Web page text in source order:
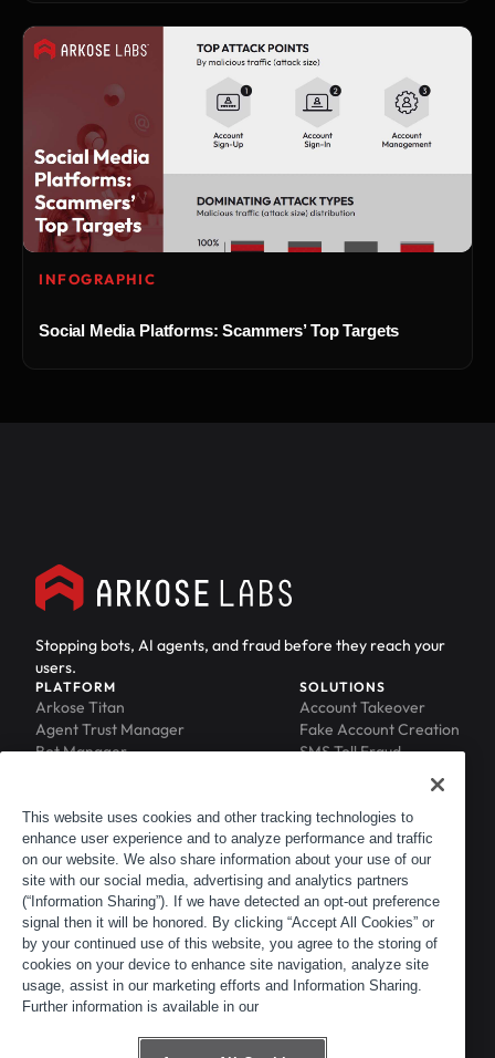
INFOGRAPHIC
Social Media Platforms: Scammers’ Top Targets
Stopping bots, AI agents, and fraud before they reach your
users.
PLATFORM
Arkose Titan
Agent Trust Manager
Bot Manager
Phishing Protection
Scraping Protection
SOLUTIONS
Account Takeover
Fake Account Creation
SMS Toll Fraud
RESOURCES
Blog
Resource Library
Newsroom
Events
ACTIR
COMPANY
About
Leadership
Careers
Customers
Partners
Contact
This website uses cookies and other tracking technologies to
enhance user experience and to analyze performance and traffic
on our website. We also share information about your use of our
site with our social media, advertising and analytics partners
(“Information Sharing”). If we have detected an opt-out preference
signal then it will be honored. By clicking “Accept All Cookies” or
by your continued use of this website, you agree to the storing of
cookies on your device to enhance site navigation, analyze site
usage, assist in our marketing efforts and Information Sharing.
Further information is available in our